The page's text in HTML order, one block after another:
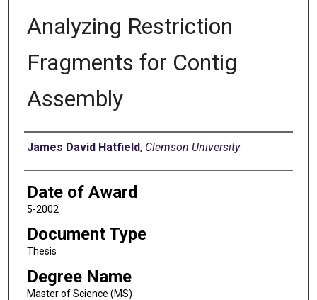
Analyzing Restriction
Fragments for Contig
Assembly
Author
James David Hatfield, Clemson University
Date of Award
5-2002
Document Type
Thesis
Degree Name
Master of Science (MS)